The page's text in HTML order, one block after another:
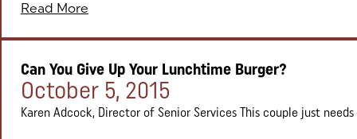
Read More
Can You Give Up Your Lunchtime Burger?
Posted on:
October 5, 2015
Karen Adcock, Director of Senior Services This couple just